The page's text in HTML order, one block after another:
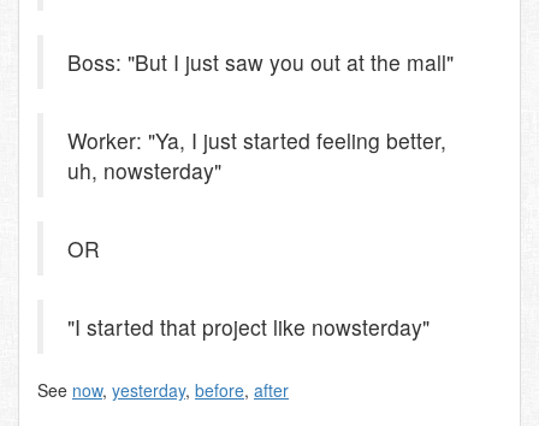
Boss: "But I just saw you out at the mall"
Worker: "Ya, I just started feeling better,
uh, nowsterday"
OR
"I started that project like nowsterday"
See now, yesterday, before, after